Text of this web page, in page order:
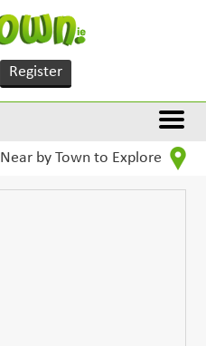
Register
Near by Town to Explore